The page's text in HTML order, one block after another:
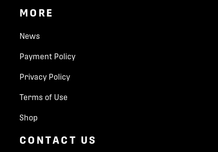
MORE
News
Payment Policy
Privacy Policy
Terms of Use
Shop
CONTACT US